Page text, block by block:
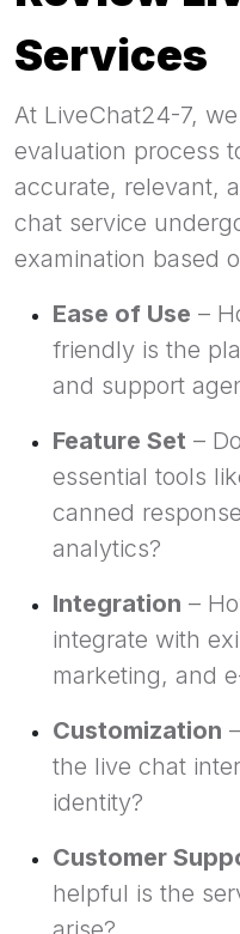
Services
At LiveChat24-7,
evaluation process
accurate, relevant,
chat service
examination based
Ease of Use –
friendly is the
and support
Feature Set –
essential tools
canned
analytics?
Integration –
integrate with
marketing, and
Customization
the live chat
identity?
Customer
helpful is the